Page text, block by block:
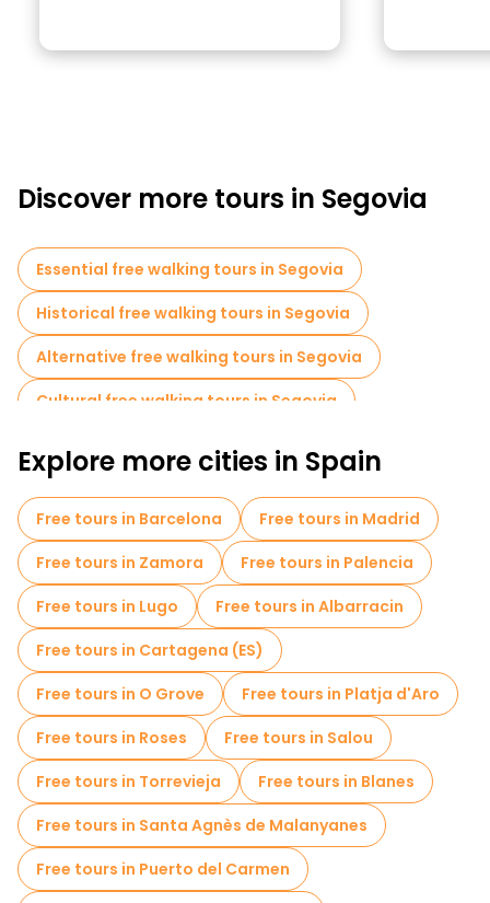
Discover more tours in Segovia
Essential free walking tours in Segovia
Historical free walking tours in Segovia
Alternative free walking tours in Segovia
Cultural free walking tours in Segovia
Art free walking tours in Segovia
Free spooky and legends tours in Segovia
Old city free walking tour in Segovia
Free day trips in Segovia
Free tours near Catedral de Segovia
Free tours near Aqueduct of Segovia
Free tours near Mirador de la Canaleja
Explore more cities in Spain
Free tours in Barcelona
Free tours in Madrid
Free tours in Zamora
Free tours in Palencia
Free tours in Lugo
Free tours in Albarracin
Free tours in Cartagena (ES)
Free tours in O Grove
Free tours in Platja d'Aro
Free tours in Roses
Free tours in Salou
Free tours in Torrevieja
Free tours in Blanes
Free tours in Santa Agnès de Malanyanes
Free tours in Puerto del Carmen